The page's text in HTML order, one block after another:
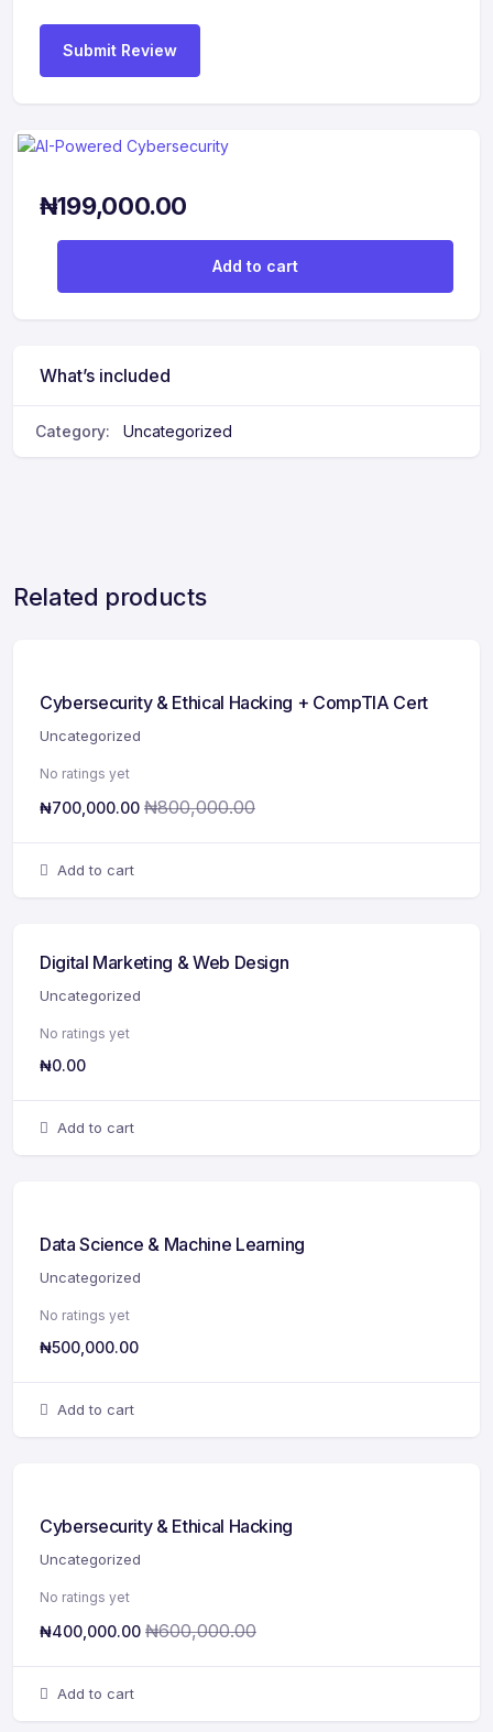
Submit Review
₦199,000.00
Add to cart
What’s included
Category: Uncategorized
Related products
Cybersecurity & Ethical Hacking + CompTIA Cert
Uncategorized
No ratings yet
₦700,000.00 ₦800,000.00
Add to cart
Digital Marketing & Web Design
Uncategorized
No ratings yet
₦0.00
Add to cart
Data Science & Machine Learning
Uncategorized
No ratings yet
₦500,000.00
Add to cart
Cybersecurity & Ethical Hacking
Uncategorized
No ratings yet
₦400,000.00 ₦600,000.00
Add to cart